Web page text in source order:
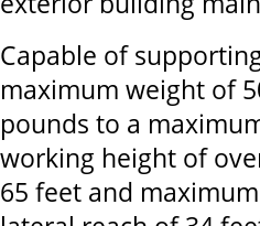
Capable of
maximum weight of
pounds to a
working height of
65 feet and maximum